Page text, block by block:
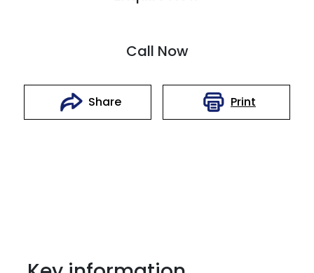
Call Now
Share Print